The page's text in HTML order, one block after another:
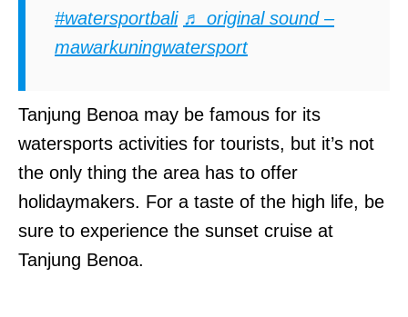
#watersportbali ♬ original sound –
mawarkuningwatersport
Tanjung Benoa may be famous for its
watersports activities for tourists, but it’s not
the only thing the area has to offer
holidaymakers. For a taste of the high life, be
sure to experience the sunset cruise at
Tanjung Benoa.